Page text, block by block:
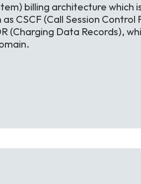
billing architecture
CSCF (Call Session
(Charging Data Records),